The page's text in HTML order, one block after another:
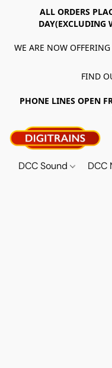
ALL ORDERS
DAY(EXCLUDING
WE ARE NOW OFFERING
FIND
PHONE LINES OPEN
DCC Sound DCC